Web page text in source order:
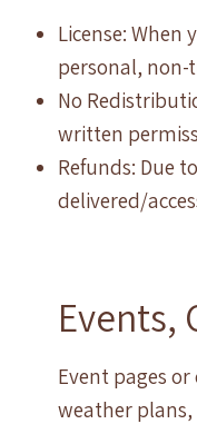
License: When
personal, non-
No
written
Refunds: Due
delivered/
Events,
Event pages
weather